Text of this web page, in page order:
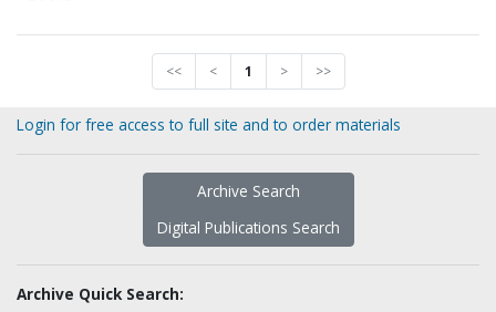
<< < 1 > >>
Login for free access to full site and to order materials
Archive Search
Digital Publications Search
Archive Quick Search: